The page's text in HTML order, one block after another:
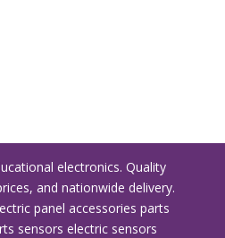
electronics. Quality
and nationwide delivery.
panel accessories parts
sensors electric sensors